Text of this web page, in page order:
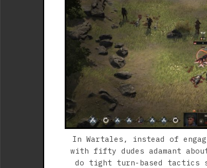
In Wartales, instead of
with fifty dudes adamant
do tight turn-based tactics